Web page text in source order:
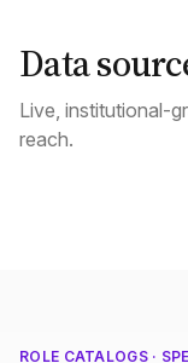
Data
Live, institutional-
reach.
ROLE CATALOGS ·